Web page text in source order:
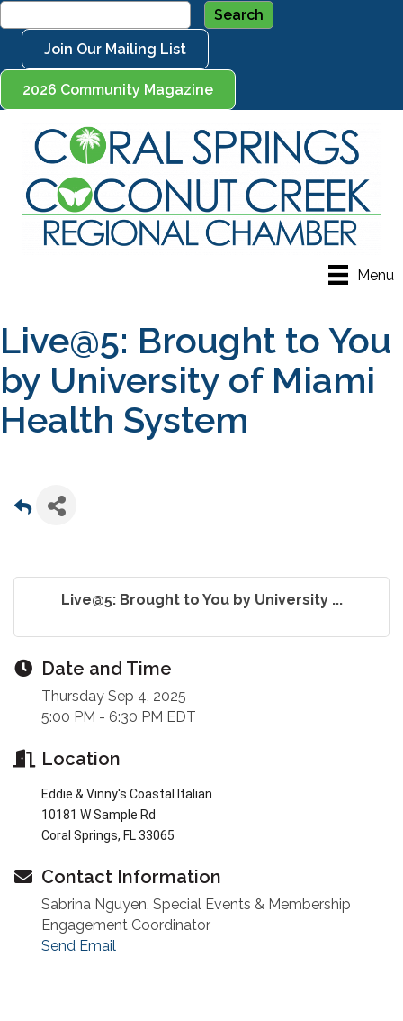
Join Our Mailing List
2026 Community Magazine
Menu
Live@5: Brought to You
by University of Miami
Health System
Live@5: Brought to You by University ...
Date and Time
Thursday Sep 4, 2025
5:00 PM - 6:30 PM EDT
Location
Eddie & Vinny's Coastal Italian
10181 W Sample Rd
Coral Springs, FL 33065
Contact Information
Sabrina Nguyen, Special Events & Membership
Engagement Coordinator
Send Email